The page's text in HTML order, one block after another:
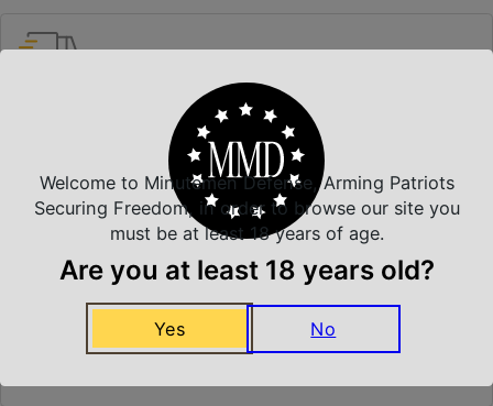
Arrives Safe and Sound
Top Rate Customer Service
Prompt Communication
Safe Payments
Welcome to Minutemen Defense, Arming Patriots
Securing Freedom, in order to browse our site you
must be at least 18 years of age.
Are you at least 18 years old?
Yes No